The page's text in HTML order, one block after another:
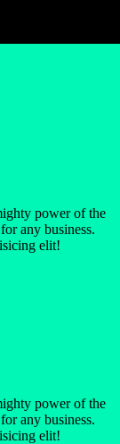
power of the
any business.
elit!
power of the
any business.
elit!